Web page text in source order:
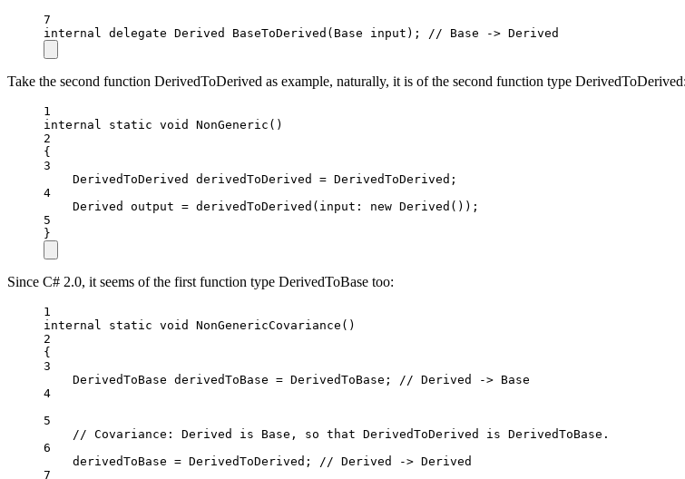
7
internal
delegate Derived BaseToDerived ( Base input ); // Base -> Derived
Take the second function DerivedToDerived as example, naturally, it is of the second function type DerivedToDerived:
1
internal
static void NonGeneric ()
2
{
3
DerivedToDerived
derivedToDerived = DerivedToDerived;
4
Derived
output = derivedToDerived ( input : new Derived ());
5
}
Since C# 2.0, it seems of the first function type DerivedToBase too:
1
internal
static void NonGenericCovariance ()
2
{
3
DerivedToBase derivedToBase = DerivedToBase;
// Derived -> Base
4
5
// Covariance: Derived is Base, so that DerivedToDerived is DerivedToBase.
6
derivedToBase = DerivedToDerived;
// Derived -> Derived
7